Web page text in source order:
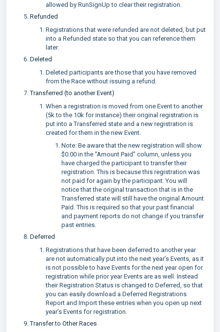
allowed by RunSignUp to clear their registration.
Refunded
Registrations that were refunded are not deleted, but put
into a Refunded state so that you can reference them
later.
Deleted
Deleted participants are those that you have removed
from the Race without issuing a refund.
Transferred (to another Event)
When a registration is moved from one Event to another
(5k to the 10k for instance) their original registration is
put into a Transferred state and a new registration is
created for them in the new Event.
Note: Be aware that the new registration will show
$0.00 in the “Amount Paid” column, unless you
have charged the participant to transfer their
registration. This is because this registration was
not paid for again by the participant. You will
notice that the original transaction that is in the
Transferred state will still have the original Amount
Paid. This is required so that your past financial
and payment reports do not change if you transfer
past entries.
Deferred
Registrations that have been deferred to another year
are not automatically put into the next year’s Events, as it
is not possible to have Events for the next year open for
registration while prior year Events are as well. Instead
their Registration Status is changed to Deferred, so that
you can easily download a Deferred Registrations
Report and Import these entries when you open up next
year’s Events for registration.
Transfer to Other Races